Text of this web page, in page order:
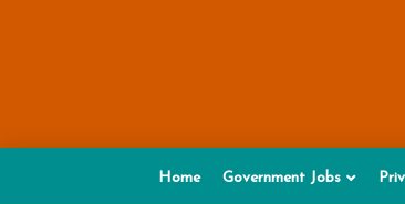
Home Government Jobs